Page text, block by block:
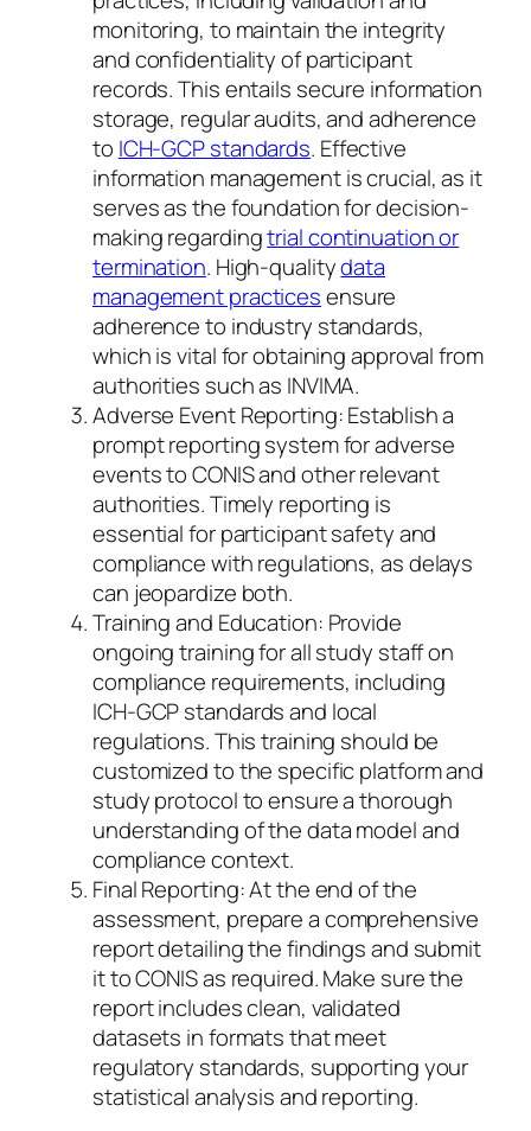
monitoring, to maintain the integrity
and confidentiality of participant
records. This entails secure information
storage, regular audits, and adherence
to ICH-GCP standards. Effective
information management is crucial, as it
serves as the foundation for decision-
making regardingtrial continuation or
termination. High-qualitydata
management practicesensure
adherence to industry standards,
which is vital for obtaining approval from
authorities such as INVIMA.
Adverse Event Reporting: Establish a
prompt reporting system for adverse
events to CONIS and other relevant
authorities. Timely reporting is
essential for participant safety and
compliance with regulations, as delays
can jeopardize both.
Training and Education: Provide
ongoing training for all study staff on
compliance requirements, including
ICH-GCP standards and local
regulations. This training should be
customized to the specific platform and
study protocol to ensure a thorough
understanding of the data model and
compliance context.
Final Reporting: At the end of the
assessment, prepare a comprehensive
report detailing the findings and submit
it to CONIS as required. Make sure the
report includes clean, validated
datasets in formats that meet
regulatory standards, supporting your
statistical analysis and reporting.